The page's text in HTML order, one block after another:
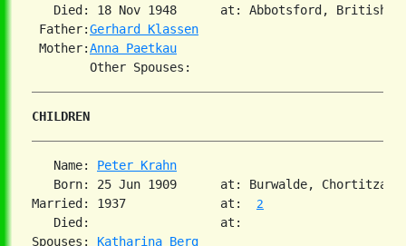
Died: 18 Nov 1948      at: Abbotsford, British
Father:Gerhard Klassen
Mother:Anna Paetkau
CHILDREN
   Name:
Peter Krahn
Born: 25 Jun 1909      at: Burwalde, Chortitza,
Married: 1937             at: 2
   Died:                  at:
Spouses: Katharina Berg